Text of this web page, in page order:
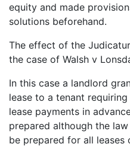
equity and made
solutions beforehand.
The effect of the
the case of Walsh v
In this case a landlord
lease to a tenant
lease payments in
prepared although the
be prepared for all leases